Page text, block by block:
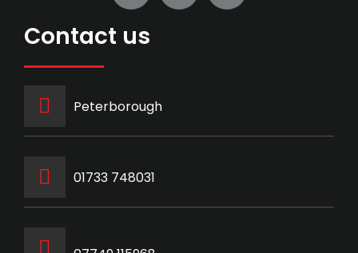
Contact us
Peterborough
‭01733 748031‬